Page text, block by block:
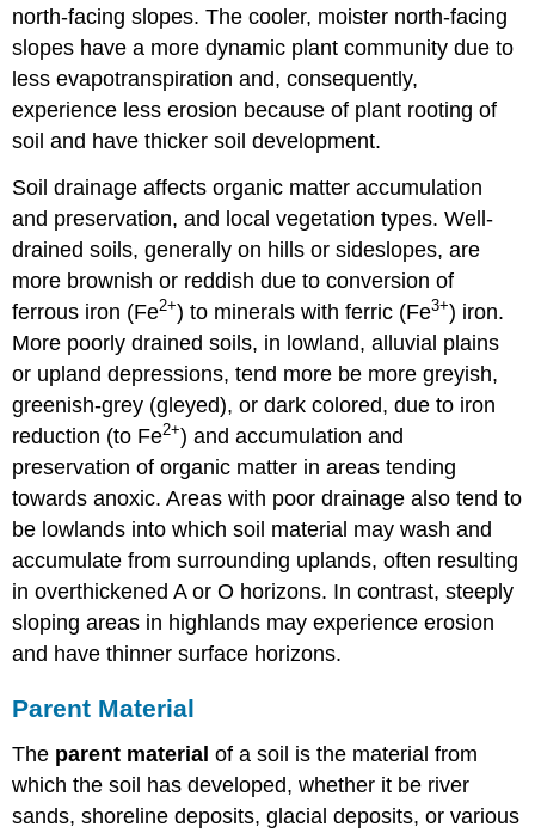
north-facing slopes. The cooler, moister north-facing
slopes have a more dynamic plant community due to
less evapotranspiration and, consequently,
experience less erosion because of plant rooting of
soil and have thicker soil development.
Soil drainage affects organic matter accumulation
and preservation, and local vegetation types. Well-
drained soils, generally on hills or sideslopes, are
more brownish or reddish due to conversion of
ferrous iron (Fe2+) to minerals with ferric (Fe3+) iron.
More poorly drained soils, in lowland, alluvial plains
or upland depressions, tend more be more greyish,
greenish-grey (gleyed), or dark colored, due to iron
reduction (to Fe2+) and accumulation and
preservation of organic matter in areas tending
towards anoxic. Areas with poor drainage also tend to
be lowlands into which soil material may wash and
accumulate from surrounding uplands, often resulting
in overthickened A or O horizons. In contrast, steeply
sloping areas in highlands may experience erosion
and have thinner surface horizons.
Parent Material
The parent material of a soil is the material from
which the soil has developed, whether it be river
sands, shoreline deposits, glacial deposits, or various